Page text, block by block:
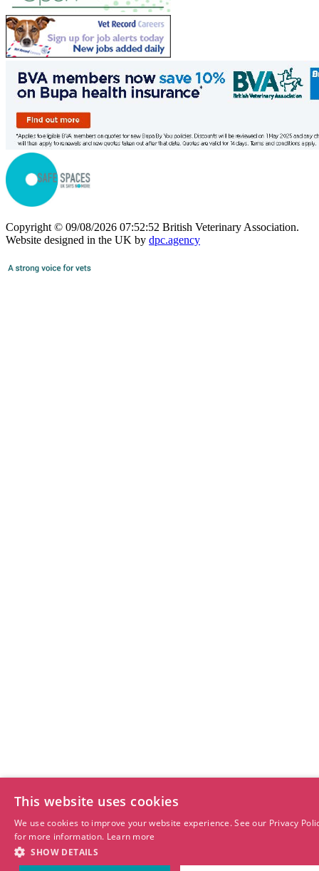
Copyright © 09/08/2026 07:52:52 British Veterinary Association.
Website designed in the UK by dpc.agency
This website uses cookies
We use cookies to improve your website experience. See our Privacy
for more information. Learn more
SHOW DETAILS